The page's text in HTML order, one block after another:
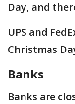
Day, and
UPS and
Christmas
Banks
Banks are